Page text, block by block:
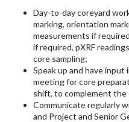
Day-to-day coreyard
marking, orientation
measurements if
if required, pXRF
core sampling;
Speak up and have
meeting for core
shift, to complement
Communicate regularly
and Project and Senior